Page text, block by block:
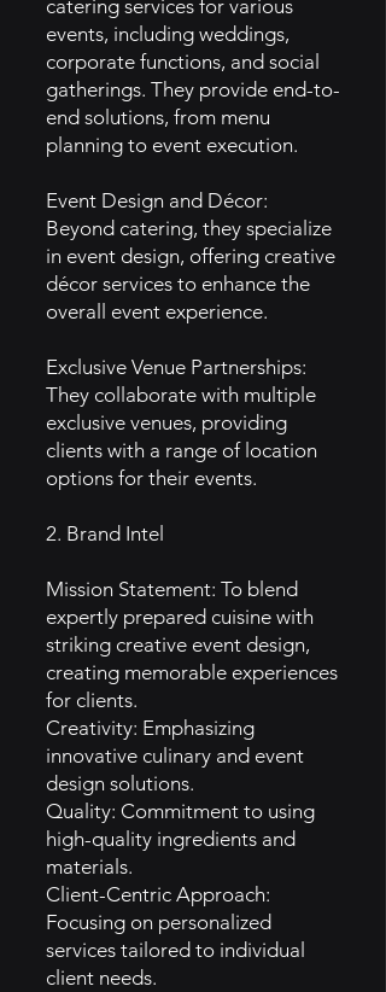
catering services for various
events, including weddings,
corporate functions, and social
gatherings. They provide end-to-
end solutions, from menu
planning to event execution.
Event Design and Décor:
Beyond catering, they specialize
in event design, offering creative
décor services to enhance the
overall event experience.
Exclusive Venue Partnerships:
They collaborate with multiple
exclusive venues, providing
clients with a range of location
options for their events.
2. Brand Intel
Mission Statement: To blend
expertly prepared cuisine with
striking creative event design,
creating memorable experiences
for clients.
Creativity: Emphasizing
innovative culinary and event
design solutions.
Quality: Commitment to using
high-quality ingredients and
materials.
Client-Centric Approach:
Focusing on personalized
services tailored to individual
client needs.